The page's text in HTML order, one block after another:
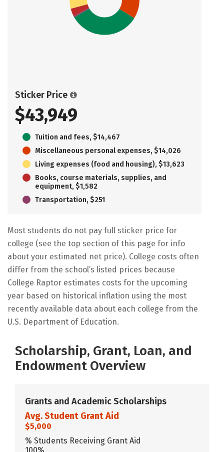
Sticker Price
$43,949
Tuition and fees, $14,467
Miscellaneous personal expenses, $14,026
Living expenses (food and housing), $13,623
Books, course materials, supplies, and
equipment, $1,582
Transportation, $251
Most students do not pay full sticker price for
college (see the top section of this page for info
about your estimated net price). College costs often
differ from the school’s listed prices because
College Raptor estimates costs for the upcoming
year based on historical inflation using the most
recently available data about each college from the
U.S. Department of Education.
Scholarship, Grant, Loan, and
Endowment Overview
Grants and Academic Scholarships
Avg. Student Grant Aid
$5,000
% Students Receiving Grant Aid